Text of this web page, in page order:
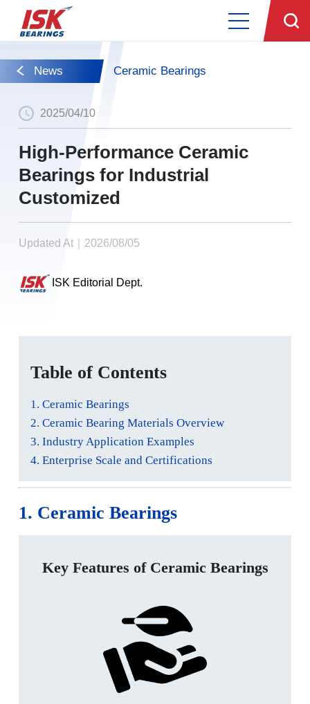
News Ceramic Bearings
2025/04/10
High-Performance Ceramic
Bearings for Industrial
Customized
Updated At｜2026/08/05
ISK Editorial Dept.
Table of Contents
1. Ceramic Bearings
2. Ceramic Bearing Materials Overview
3. Industry Application Examples
4. Enterprise Scale and Certifications
1. Ceramic Bearings
Key Features of Ceramic Bearings